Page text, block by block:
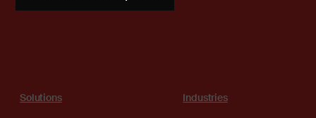
Solutions Industries